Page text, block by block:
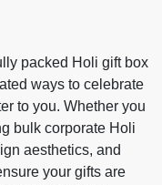
packed Holi gift box
ways to celebrate
to you. Whether you
bulk corporate Holi
aesthetics, and
your gifts are